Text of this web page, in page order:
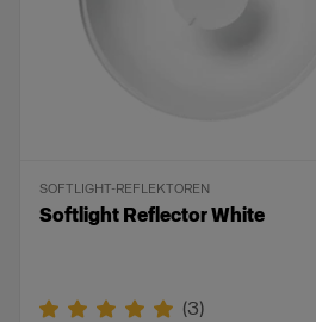
SOFTLIGHT-REFLEKTOREN
Softlight Reflector White
(3)